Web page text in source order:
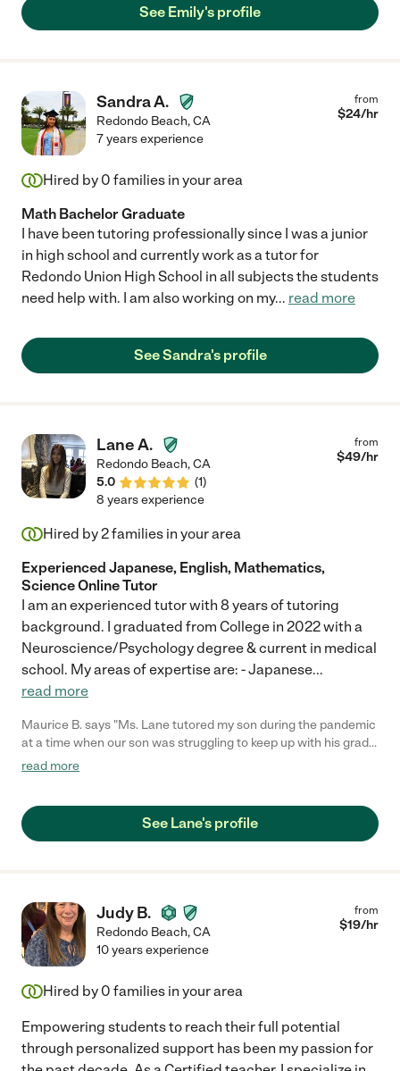
See Emily's profile
Sandra A.
Redondo Beach,CA
from
$24/hr
7 years experience
Hired by 0 families in your area
Math Bachelor Graduate
I have been tutoring professionally since I was a junior
in high school and currently work as a tutor for
Redondo Union High School in all subjects the students
need help with. I am also working on my... read more
See Sandra's profile
Lane A.
Redondo Beach,CA
5.0
(1)
from
$49/hr
8 years experience
Hired by2families in your area
Experienced Japanese, English, Mathematics,
Science Online Tutor
I am an experienced tutor with 8 years of tutoring
background. I graduated from College in 2022 with a
Neuroscience/Psychology degree & current in medical
school. My areas of expertise are: - Japanese...
read more
Maurice B. says "Ms. Lane tutored my son during the pandemic
at a time when our son was struggling to keep up with his grade
level and Lane did an amazing job with helping our son in all the
read more
See Lane's profile
Judy B.
Redondo Beach,CA
from
$19/hr
10 years experience
Hired by 0 families in your area
Empowering students to reach their full potential
through personalized support has been my passion for